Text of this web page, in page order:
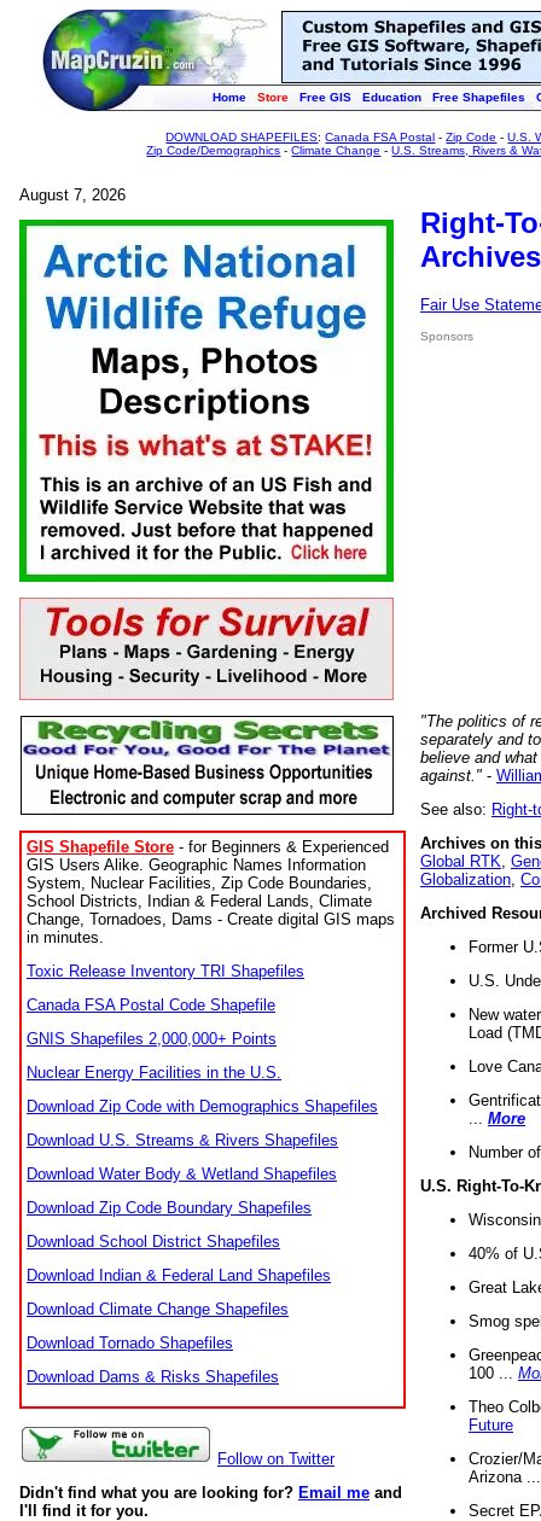
Home Store Free GIS Education Free Shapefiles
DOWNLOAD SHAPEFILES:Canada FSA Postal -Zip Code -U.S.
Zip Code/Demographics -Climate Change -U.S. Streams, Rivers &
August 7, 2026
GIS Shapefile Store - for Beginners & Experienced
GIS Users Alike. Geographic Names Information
System, Nuclear Facilities, Zip Code Boundaries,
School Districts, Indian & Federal Lands, Climate
Change, Tornadoes, Dams - Create digital GIS maps
in minutes.
Toxic Release Inventory TRI Shapefiles
Canada FSA Postal Code Shapefile
GNIS Shapefiles 2,000,000+ Points
Nuclear Energy Facilities in the U.S.
Download Zip Code with Demographics Shapefiles
Download U.S. Streams & Rivers Shapefiles
Download Water Body & Wetland Shapefiles
Download Zip Code Boundary Shapefiles
Download School District Shapefiles
Download Indian & Federal Land Shapefiles
Download Climate Change Shapefiles
Download Tornado Shapefiles
Download Dams & Risks Shapefiles
Follow on Twitter
Didn't find what you are looking for? Email me and
I'll find it for you.
Right-
Fair Use
Sponsors
"The politics of
separately and
believe and
against." -
See also: Right-
Archives on
Global RTK
Globalization
Archived
Former
U.S.
New
Load
Love
More
Number
U.S. Right-To-
40% of
Great
Smog
100 ...
Theo
Future
Crozier/
Arizona
Secret